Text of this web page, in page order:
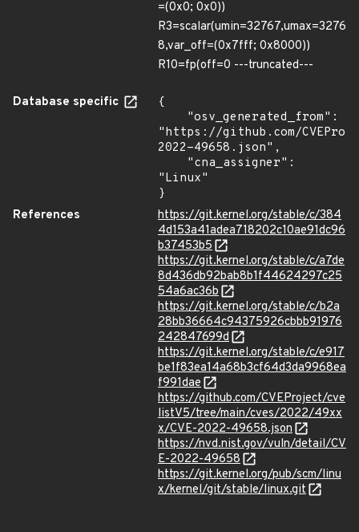
=(0x0; 0x0))
R3=scalar(umin=32767,umax=3276
8,var_off=(0x7fff; 0x8000))
R10=fp(off=0 ---truncated---
Database specific
{
"https://github.com/
2022-49658.json",
"Linux"
}
References
https://git.kernel.org/stable/c/384
4d153a41adea718202c10ae91dc96
b37453b5
https://git.kernel.org/stable/c/a7de
8d436db92bab8b1f44624297c25
54a6ac36b
https://git.kernel.org/stable/c/b2a
28bb36664c94375926cbbb91976
242847699d
https://git.kernel.org/stable/c/e917
be1f83ea14a68b3cf64d3da9968ea
f991dae
https://github.com/CVEProject/cve
listV5/tree/main/cves/2022/49xx
x/CVE-2022-49658.json
https://nvd.nist.gov/vuln/detail/CV
E-2022-49658
https://git.kernel.org/pub/scm/linu
x/kernel/git/stable/linux.git